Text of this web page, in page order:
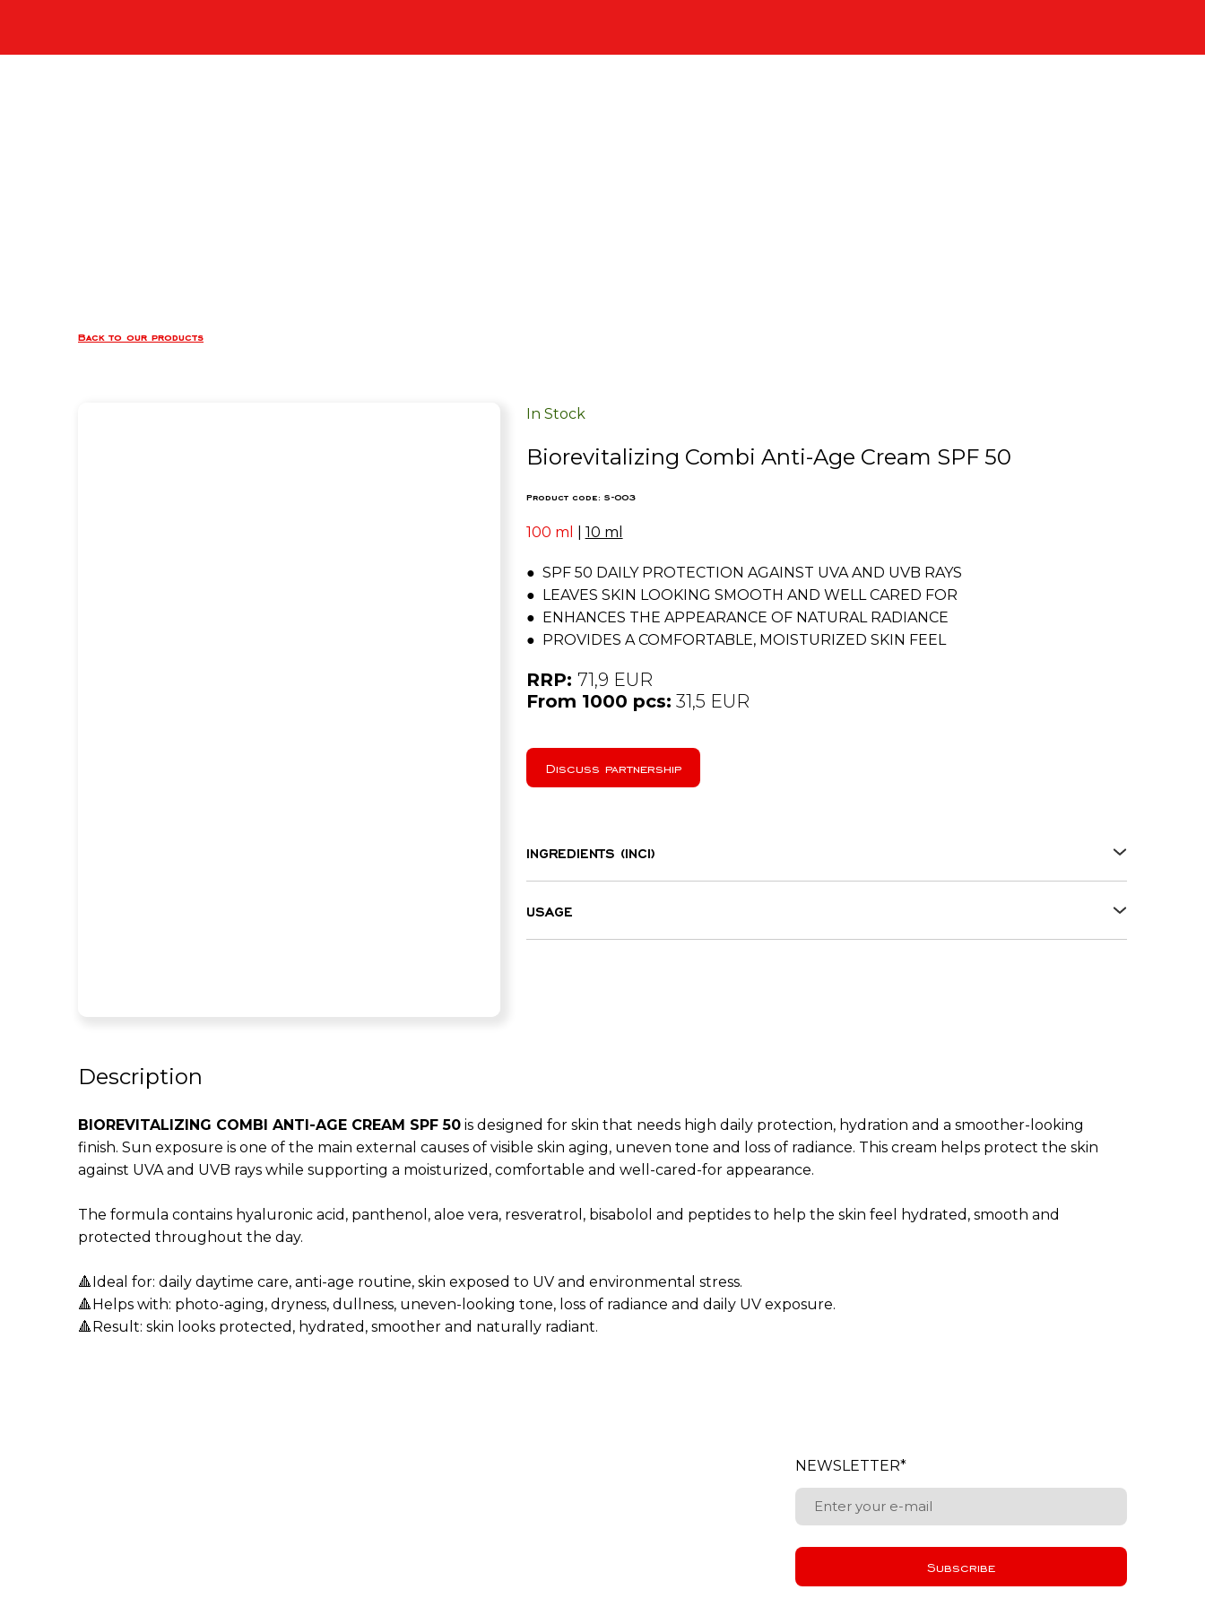
Back to our products
In Stock
Biorevitalizing Combi Anti-Age Cream SPF 50
Product code: S-003
100 ml 10 ml
● SPF 50 DAILY PROTECTION AGAINST UVA AND UVB RAYS
● LEAVES SKIN LOOKING SMOOTH AND WELL CARED FOR
● ENHANCES THE APPEARANCE OF NATURAL RADIANCE
● PROVIDES A COMFORTABLE, MOISTURIZED SKIN FEEL
RRP: 71,9 EUR
From 1000 pcs: 31,5 EUR
Discuss partnership
INGREDIENTS (INCI)
methoxydibenzoylmethane, Ethylhexyl salicylate, Dimethicone, Methylene bis-
benzotriazolyl tetramethylbutylphenol, Potassium cetyl phosphate, Aloe
benzoate, Hexyl cinnamal, Pinene, Citronellol, Geranyl acetate, Geraniol, Potassium
sorbate, Polysorbate 20.
USAGE
Description
BIOREVITALIZING COMBI ANTI-AGE CREAM SPF 50 is designed for skin that needs high daily protection, hydration and a smoother-looking
finish. Sun exposure is one of the main external causes of visible skin aging, uneven tone and loss of radiance. This cream helps protect the skin
against UVA and UVB rays while supporting a moisturized, comfortable and well-cared-for appearance.
The formula contains hyaluronic acid, panthenol, aloe vera, resveratrol, bisabolol and peptides to help the skin feel hydrated, smooth and
protected throughout the day.
🔺Ideal for: daily daytime care, anti-age routine, skin exposed to UV and environmental stress.
🔺Helps with: photo-aging, dryness, dullness, uneven-looking tone, loss of radiance and daily UV exposure.
🔺Result: skin looks protected, hydrated, smoother and naturally radiant.
NEWSLETTER*
Subscribe